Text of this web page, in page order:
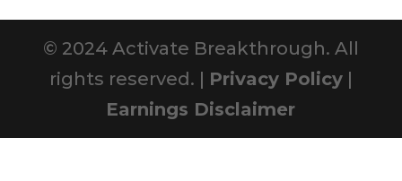
© 2024 Activate Breakthrough. All
rights reserved. | Privacy Policy|
Earnings Disclaimer